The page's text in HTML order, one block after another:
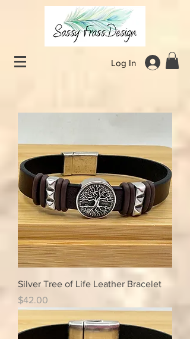
Log In
Silver Tree of Life Leather Bracelet
Price
$42.00